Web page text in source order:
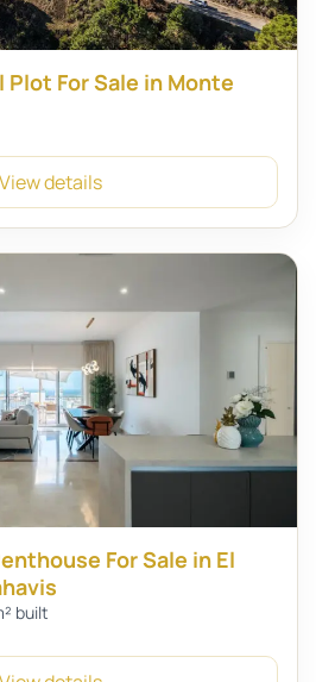
For Sale in Monte
View details
For Sale in El
built